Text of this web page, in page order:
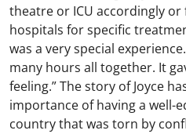
theatre or ICU accordingly
hospitals for specific
was a very special
many hours all together. It
feeling.” The story of Joyce
importance of having a well-
country that was torn by